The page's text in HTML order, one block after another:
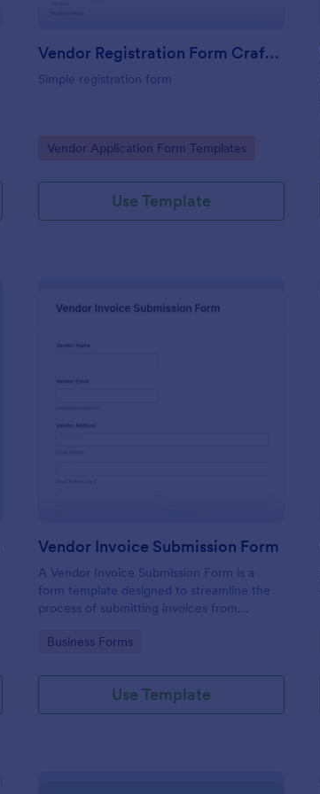
Vendor Registration Form Craft Fair
Simple registration form
Go to Category:
Vendor Application Form Templates
Use Template
Vendor Invoice Submission Form
A Vendor Invoice Submission Form is a
form template designed to streamline the
process of submitting invoices from
Go to Category:
Business Forms
Use Template